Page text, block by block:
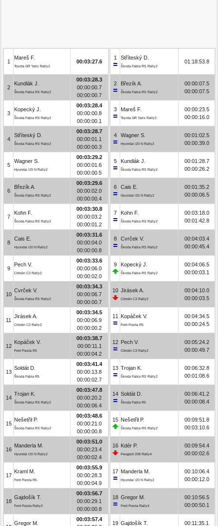
1
Mareš F.
Toyota GR Yaris Rally2
00:03:27.6
2
Kundlák J.
Škoda Fabia RS Rally2
00:03:28.3
00:00:00.7
00:00:00.7
3
Kopecký J.
Škoda Fabia RS Rally2
00:03:28.4
00:00:00.8
00:00:00.1
4
Stříteský D.
Škoda Fabia RS Rally2
00:03:28.7
00:00:01.1
00:00:00.3
5
Wagner S.
Hyundai i20 N Rally2
00:03:29.2
00:00:01.6
00:00:00.5
6
Březík A.
Škoda Fabia RS Rally2
00:03:29.6
00:00:02.0
00:00:00.4
7
Kohn F.
Škoda Fabia RS Rally2
00:03:30.8
00:00:03.2
00:00:01.2
8
Cais E.
Hyundai i20 N Rally2
00:03:31.6
00:00:04.0
00:00:00.8
9
Pech V.
Citroën C3 Rally2
00:03:33.6
00:00:06.0
00:00:02.0
10
Cvrček V.
Škoda Fabia RS Rally2
00:03:34.3
00:00:06.7
00:00:00.7
11
Jirásek A.
Citroën C3 Rally2
00:03:34.5
00:00:06.9
00:00:00.2
12
Kopáček V.
Ford Fiesta R5
00:03:38.7
00:00:11.1
00:00:04.2
13
Soldát D.
Škoda Fabia R5
00:03:41.4
00:00:13.8
00:00:02.7
14
Trojan K.
Škoda Fabia RS Rally2
00:03:47.8
00:00:20.2
00:00:06.4
15
Nešetřil P.
Škoda Fabia RS Rally2
00:03:48.6
00:00:21.0
00:00:00.8
16
Manderla M.
Hyundai i20 N Rally2
00:03:51.0
00:00:23.4
00:00:02.4
17
Kraml M.
Ford Fiesta R5
00:03:55.9
00:00:28.3
00:00:04.9
18
Gajdošík T.
Ford Fiesta Rally3
00:03:56.7
00:00:29.1
00:00:00.8
Gregor M.
00:03:57.4
1 Stříteský D.
Škoda Fabia RS Rally2
01:18:53.8
2 Březík A.
Škoda Fabia RS Rally2
00:00:07.5
00:00:07.5
3 Mareš F.
Toyota GR Yaris Rally2
00:00:23.5
00:00:16.0
4 Wagner S.
Hyundai i20 N Rally2
00:01:02.5
00:00:39.0
5 Kundlák J.
Škoda Fabia RS Rally2
00:01:28.7
00:00:26.2
6 Cais E.
Hyundai i20 N Rally2
00:01:35.2
00:00:06.5
7 Kohn F.
Škoda Fabia RS Rally2
00:03:18.0
00:01:42.8
8 Cvrček V.
Škoda Fabia RS Rally2
00:04:03.4
00:00:45.4
9 Kopecký J.
Škoda Fabia RS Rally2
00:04:06.5
00:00:03.1
10 Jirásek A.
Citroën C3 Rally2
00:04:10.0
00:00:03.5
11 Kopáček V.
Ford Fiesta R5
00:04:34.5
00:00:24.5
12 Pech V.
Citroën C3 Rally2
00:05:24.2
00:00:49.7
13 Trojan K.
Škoda Fabia RS Rally2
00:06:32.8
00:01:08.6
14 Soldát D.
Škoda Fabia R5
00:06:41.2
00:00:08.4
15 Nešetřil P.
Škoda Fabia RS Rally2
00:09:51.8
00:03:10.6
16 Kdér P.
Peugeot 208 Rally4
00:09:54.4
00:00:02.6
17 Manderla M.
Hyundai i20 N Rally2
00:10:06.4
00:00:12.0
18 Gregor M.
Ford Fiesta Rally4
00:10:56.5
00:00:50.1
19 Gajdošík T. 00:11:35.1